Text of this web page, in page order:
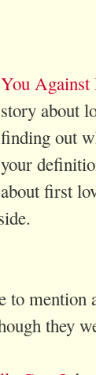
You Against
story about
finding out
your
about first
to mention
they